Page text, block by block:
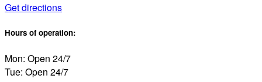
Get directions
Hours of operation:
Mon: Open 24/7
Tue: Open 24/7